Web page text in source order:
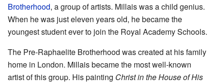
Brotherhood, a group of artists. Millais was a child genius.
When he was just eleven years old, he became the
youngest student ever to join the Royal Academy Schools.
The Pre-Raphaelite Brotherhood was created at his family
home in London. Millais became the most well-known
artist of this group. His painting Christ in the House of His